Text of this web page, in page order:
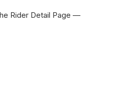
Rider Detail Page —